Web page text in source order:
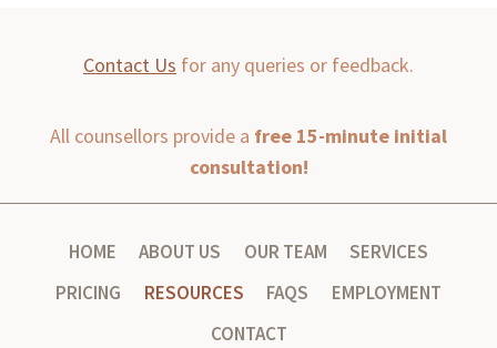
Contact Us for any queries or feedback.
All counsellors provide a free 15-minute initial
consultation!
HOME ABOUT US OUR TEAM
SERVICES
PRICING
RESOURCES FAQS
EMPLOYMENT
CONTACT